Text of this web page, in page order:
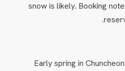
snow is likely. Booking
Early spring in